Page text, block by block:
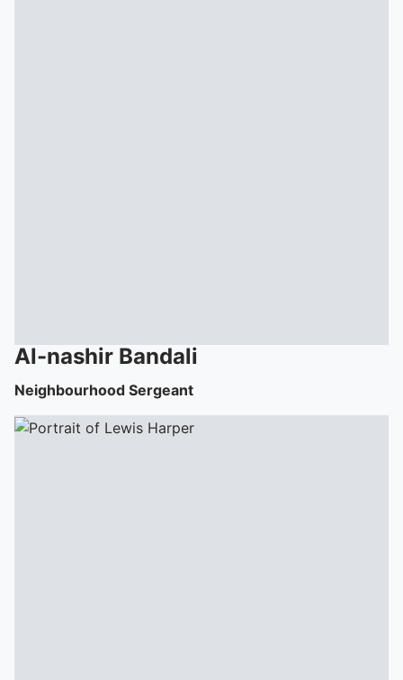
Al-nashir Bandali
Neighbourhood Sergeant